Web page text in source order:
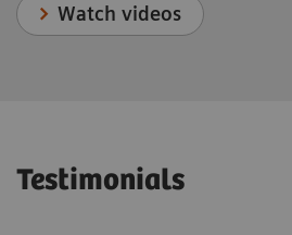
Watch videos
Testimonials